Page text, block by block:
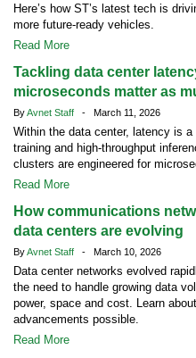
Here’s how ST’s latest tech is
more future-ready vehicles.
Read More
Tackling data center
microseconds matter as
ByAvnet Staff - March 11, 2026
Within the data center, latency is
training and high-throughput
clusters are engineered for
Read More
How communications
data centers are evolving
ByAvnet Staff - March 10, 2026
Data center networks evolved
the need to handle growing data
power, space and cost. Learn
advancements possible.
Read More